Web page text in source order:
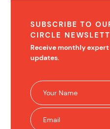
SUBSCRIBE TO
CIRCLE
Receive monthly
updates.